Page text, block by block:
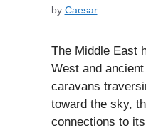
by Caesar
The Middle East
West and
caravans
toward the sky,
connections to